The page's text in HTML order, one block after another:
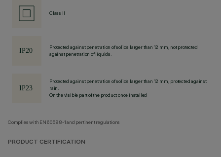
Class II
Protected against penetration of solids larger than 12 mm, not protected
against penetration of liquids.
Protected against penetration of solids larger than 12 mm, protected against
rain.
On the visible part of the product once installed
Complies with EN60598-1 and pertinent regulations
PRODUCT CERTIFICATION